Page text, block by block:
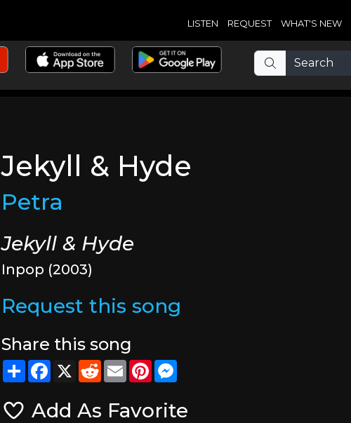
LISTEN REQUEST WHAT'S NEW
Jekyll & Hyde
Petra
Jekyll & Hyde
Inpop (2003)
Request this song
Share this song
ShareFacebook
X RedditEmailPinterest
Add As Favorite